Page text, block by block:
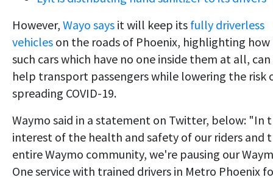
However, Wayo says it will keep its fully driverless
vehicles on the roads of Phoenix, highlighting how
such cars which have no one inside them at all, can
help transport passengers while lowering the risk
spreading COVID-19.
Waymo said in a statement on Twitter, below: "In
interest of the health and safety of our riders and
entire Waymo community, we're pausing our
One service with trained drivers in Metro Phoenix